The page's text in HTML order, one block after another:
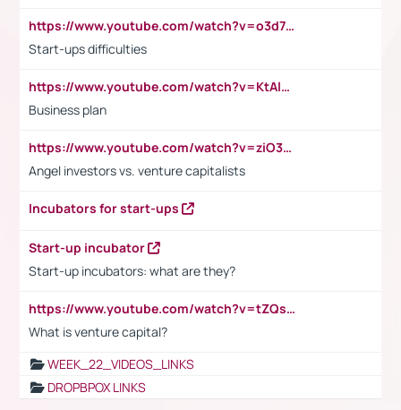
https://www.youtube.com/watch?v=o3d7eUNmOps
Start-ups difficulties
https://www.youtube.com/watch?v=KtAlRoIZ5Ns
Business plan
https://www.youtube.com/watch?v=ziO3L124M2I
Angel investors vs. venture capitalists
Incubators for start-ups
Start-up incubator
Start-up incubators: what are they?
https://www.youtube.com/watch?v=tZQsnfpOisc&t=75s
What is venture capital?
WEEK_22_VIDEOS_LINKS
DROPBPOX LINKS